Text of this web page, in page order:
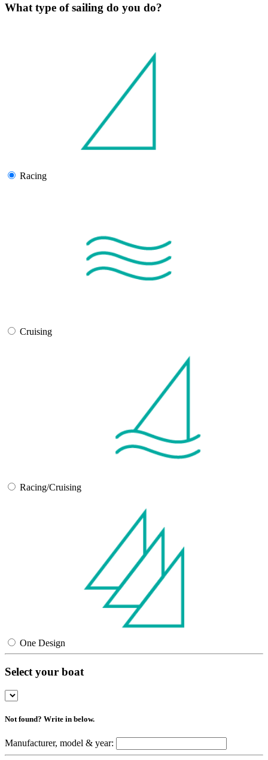
What type of sailing do you do?
Racing
Cruising
Racing/Cruising
One Design
Select your boat
Not found? Write in below.
Manufacturer, model & year: